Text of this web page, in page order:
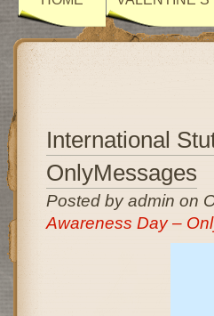
International
OnlyMessages
Posted by admin on
Awareness Day –